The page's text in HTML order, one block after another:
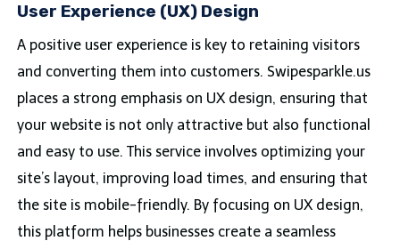
User Experience (UX) Design
A positive user experience is key to retaining visitors
and converting them into customers. Swipesparkle.us
places a strong emphasis on UX design, ensuring that
your website is not only attractive but also functional
and easy to use. This service involves optimizing your
site’s layout, improving load times, and ensuring that
the site is mobile-friendly. By focusing on UX design,
this platform helps businesses create a seamless